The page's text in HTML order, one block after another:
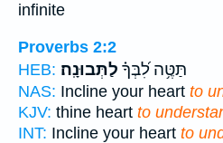
infinite
Proverbs 2:2
HEB:
תַּטֶּ֥ה לִ֝בְּךָ֗ לַתְּבוּנָֽה׃
NAS: Incline your heart to
KJV: thine heart to
INT: Incline your heart to